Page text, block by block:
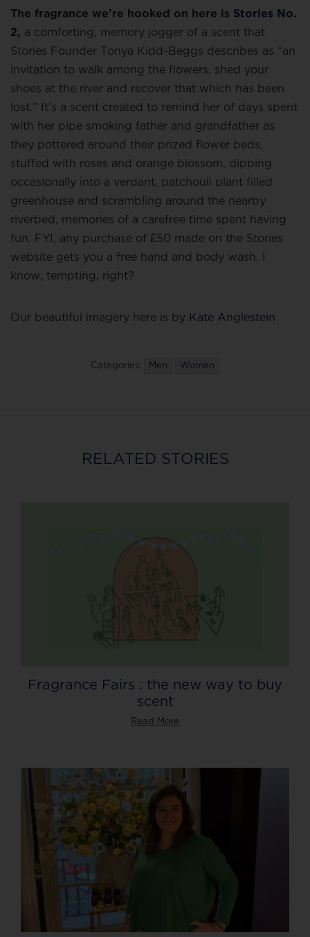
The fragrance we’re hooked on here is Stories No.
2, a comforting, memory jogger of a scent that
Stories Founder Tonya Kidd-Beggs describes as “an
invitation to walk among the flowers, shed your
shoes at the river and recover that which has been
lost.” It’s a scent created to remind her of days spent
with her pipe smoking father and grandfather as
they pottered around their prized flower beds,
stuffed with roses and orange blossom, dipping
occasionally into a verdant, patchouli plant filled
greenhouse and scrambling around the nearby
riverbed, memories of a carefree time spent having
fun. FYI, any purchase of £50 made on the Stories
website gets you a free hand and body wash. I
know, tempting, right?
Our beautiful imagery here is by Kate Anglestein
Categories: Men Women
RELATED STORIES
Fragrance Fairs : the new way to buy
scent
Read More